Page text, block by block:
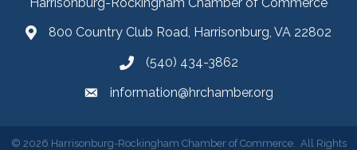
800 Country Club Road, Harrisonburg, VA 22802
(540) 434-3862
information@hrchamber.org
© 2026 Harrisonburg-Rockingham Chamber of Commerce.
All Rights